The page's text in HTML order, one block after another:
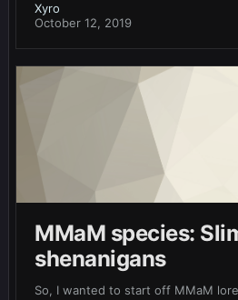
Xyro
October 12, 2019
MMaM species:
shenanigans
So, I wanted to start off MMaM